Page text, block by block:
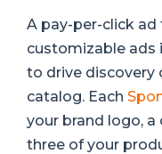
A pay-per-click
customizable ads
to drive discovery
catalog. Each
your brand logo,
three of your